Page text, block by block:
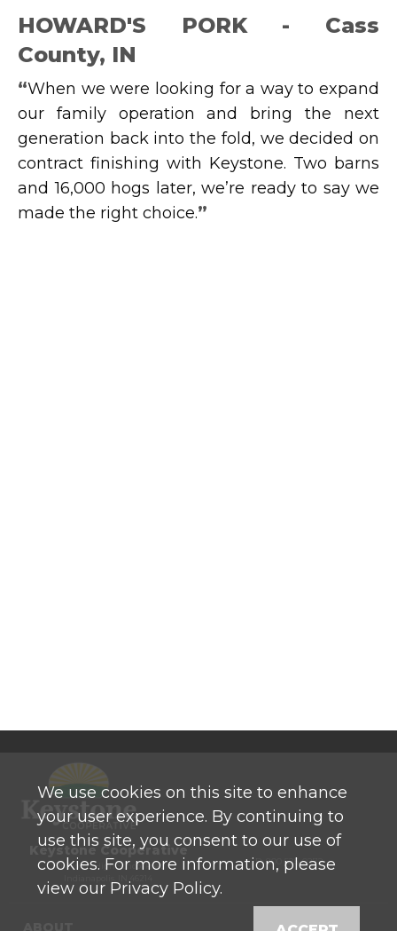
HOWARD'S PORK - Cass
County, IN
“When we were looking for a way to expand
our family operation and bring the next
generation back into the fold, we decided on
contract finishing with Keystone. Two barns
and 16,000 hogs later, we’re ready to say we
made the right choice.”
Keystone Cooperative
770 North High School Road
P: 800 525-0272
We use cookies on this site to enhance
your user experience. By continuing to
use this site, you consent to our use of
cookies. For more information, please
view our Privacy Policy.